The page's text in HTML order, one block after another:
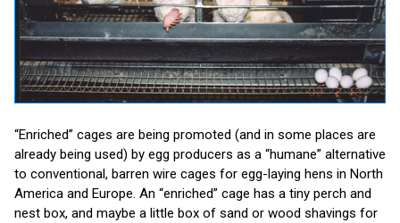
“Enriched” cages are being promoted (and in some places are
already being used) by egg producers as a “humane” alternative
to conventional, barren wire cages for egg-laying hens in North
America and Europe. An “enriched” cage has a tiny perch and
nest box, and maybe a little box of sand or wood shavings for